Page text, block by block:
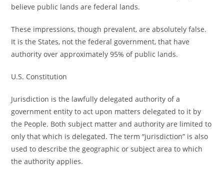
believe public lands are federal lands.
These impressions, though prevalent, are absolutely false.
It is the States, not the federal government, that have
authority over approximately 95% of public lands.
U.S. Constitution
Jurisdiction is the lawfully delegated authority of a
government entity to act upon matters delegated to it by
the People. Both subject matter and authority are limited to
only that which is delegated. The term “jurisdiction” is also
used to describe the geographic or subject area to which
the authority applies.